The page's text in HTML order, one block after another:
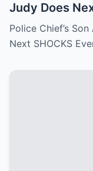
Judy Does
Police Chief’s
Next SHOCKS